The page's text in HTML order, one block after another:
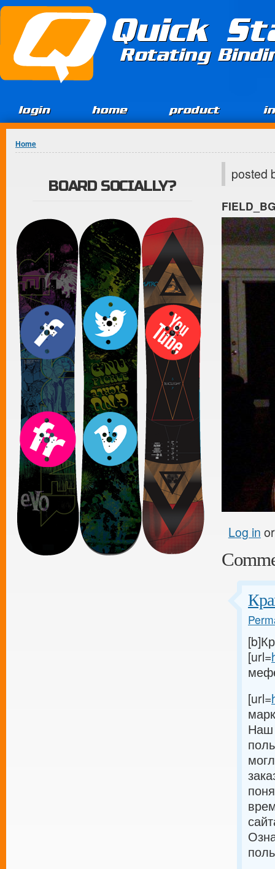
Jump to Content
Quick
Rotating
login home product
You are here
Home
posted
Log in
[url=
[url=
Наш
BOARD SOCIALLY?